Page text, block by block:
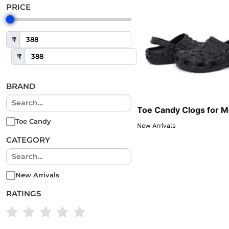
PRICE
₹
₹
BRAND
Toe Candy
CATEGORY
New Arrivals
RATINGS
Toe Candy Clogs for
New Arrivals